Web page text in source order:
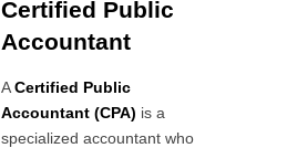
Certified Public
Accountant
ACertified Public
Accountant (CPA) is a
specialized accountant who